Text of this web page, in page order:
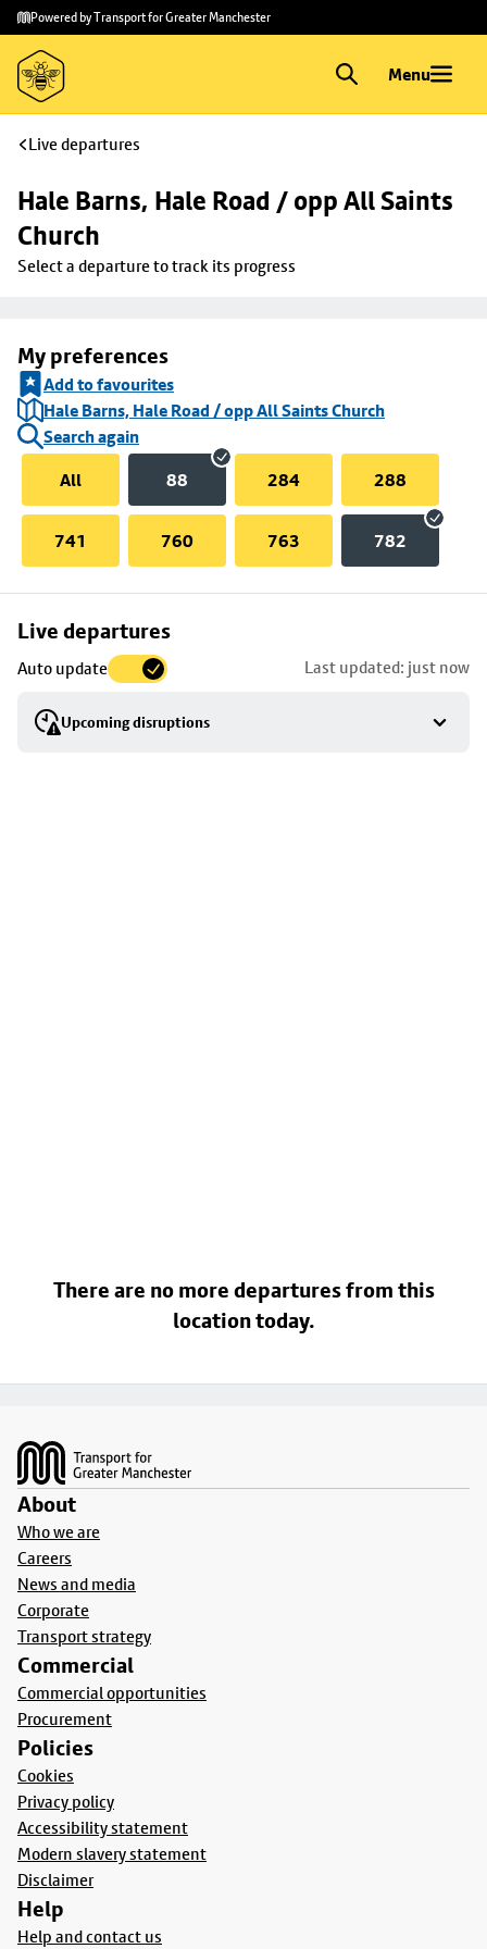
Skip to
main
content
Skip
to
footer
Powered by Transport for Greater Manchester
Menu
Live departures
Hale Barns, Hale Road / opp All Saints
Church
Select a departure to track its progress
My preferences
Add to favourites
Hale Barns, Hale Road / opp All Saints Church
Search again
All
88 284 288
741 760 763 782
Live departures
Auto update Last updated: just now
Upcoming disruptions
Skip
to
stop
details
There are no more departures from this
location today.
About
Who we are
Careers
News and media
Corporate
Transport strategy
Commercial
Commercial opportunities
Procurement
Policies
Cookies
Privacy policy
Accessibility statement
Modern slavery statement
Disclaimer
Help
Help and contact us